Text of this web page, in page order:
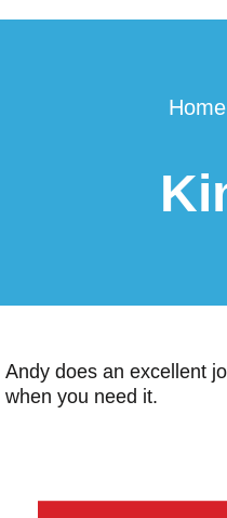
Home
Andy does an excellent
when you need it.